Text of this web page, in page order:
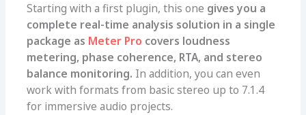
Starting with a first plugin, this one gives you a
complete real-time analysis solution in a single
package as Meter Pro covers loudness
metering, phase coherence, RTA, and stereo
balance monitoring. In addition, you can even
work with formats from basic stereo up to 7.1.4
for immersive audio projects.